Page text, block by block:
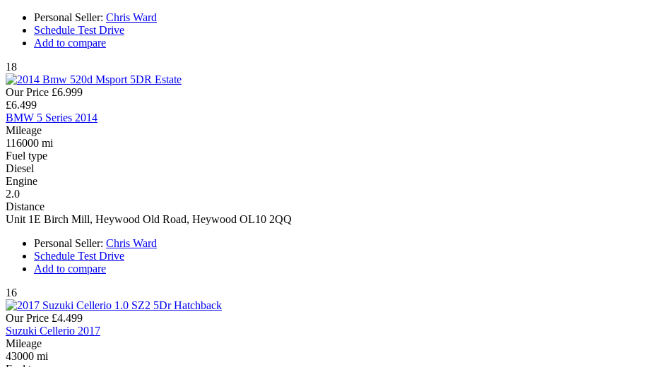
Personal Seller: Chris Ward
Schedule Test Drive
Add to compare
18
Our Price £6.999
£6.499
BMW 5 Series 2014
Mileage
116000 mi
Fuel type
Diesel
Engine
2.0
Distance
Unit 1E Birch Mill, Heywood Old Road, Heywood OL10 2QQ
Personal Seller: Chris Ward
Schedule Test Drive
Add to compare
16
Our Price £4.499
Suzuki Cellerio 2017
Mileage
43000 mi